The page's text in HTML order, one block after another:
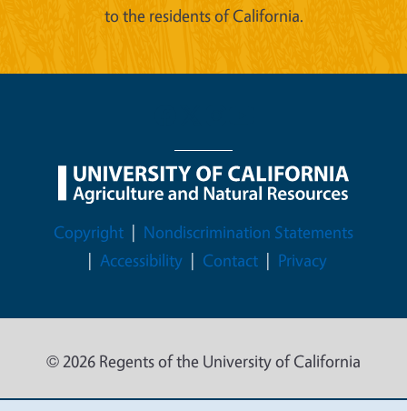
to the residents of California.
Legal Menu
Copyright
Nondiscrimination Statements
Accessibility
Contact Privacy
© 2026 Regents of the University of California